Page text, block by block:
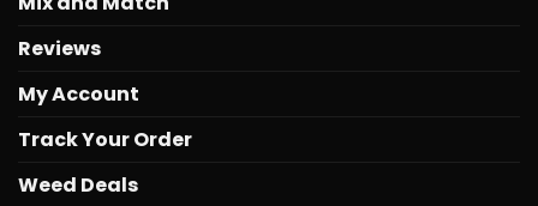
Reviews
My Account
Track Your Order
Weed Deals